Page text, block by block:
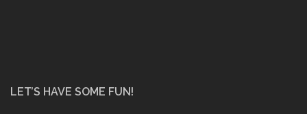
LET’S HAVE SOME FUN!